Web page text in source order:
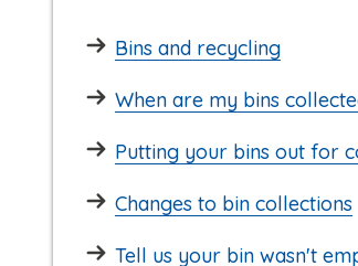
Bins and recycling
When are my bins
Putting your bins out for
Changes to bin collections
Tell us your bin wasn't